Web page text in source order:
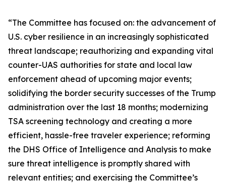
“The Committee has focused on: the advancement of
U.S. cyber resilience in an increasingly sophisticated
threat landscape; reauthorizing and expanding vital
counter-UAS authorities for state and local law
enforcement ahead of upcoming major events;
solidifying the border security successes of the Trump
administration over the last 18 months; modernizing
TSA screening technology and creating a more
efficient, hassle-free traveler experience; reforming
the DHS Office of Intelligence and Analysis to make
sure threat intelligence is promptly shared with
relevant entities; and exercising the Committee’s